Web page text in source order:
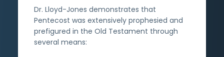
Dr. Lloyd-Jones demonstrates that
Pentecost was extensively prophesied and
prefigured in the Old Testament through
several means: